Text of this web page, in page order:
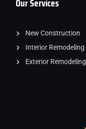
New Construction
Interior Remodeling
Exterior Remodeling